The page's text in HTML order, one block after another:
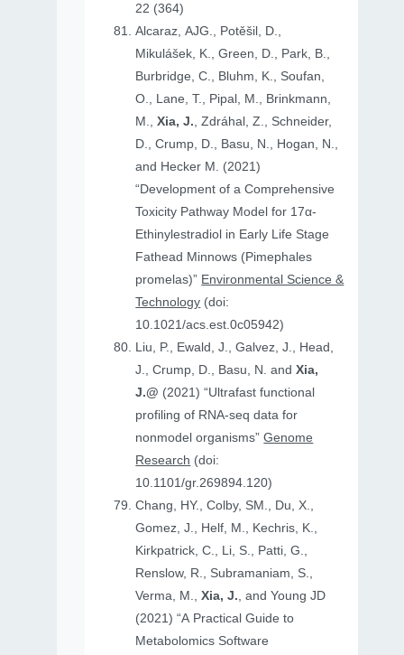
22 (364)
Alcaraz, AJG., Potěšil, D.,
Mikulášek, K., Green, D., Park, B.,
Burbridge, C., Bluhm, K., Soufan,
O., Lane, T., Pipal, M., Brinkmann,
M.,Xia, J., Zdráhal, Z., Schneider,
D., Crump, D., Basu, N., Hogan, N.,
and Hecker M. (2021)
“Development of a Comprehensive
Toxicity Pathway Model for 17α-
Ethinylestradiol in Early Life Stage
Fathead Minnows (Pimephales
promelas)” Environmental Science &
Technology (doi:
10.1021/acs.est.0c05942)
Liu, P., Ewald, J., Galvez, J., Head,
J., Crump, D., Basu, N. andXia,
J.@ (2021) “Ultrafast functional
profiling of RNA-seq data for
nonmodel organisms”Genome
Research (doi:
10.1101/gr.269894.120)
Chang, HY., Colby, SM., Du, X.,
Gomez, J., Helf, M., Kechris, K.,
Kirkpatrick, C., Li, S., Patti, G.,
Renslow, R., Subramaniam, S.,
Verma, M.,Xia, J., and Young JD
(2021) “A Practical Guide to
Metabolomics Software